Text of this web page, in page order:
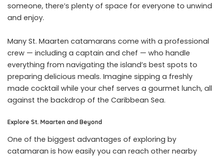
someone, there’s plenty of space for everyone to unwind
and enjoy.
Many St. Maarten catamarans come with a professional
crew — including a captain and chef — who handle
everything from navigating the island’s best spots to
preparing delicious meals. Imagine sipping a freshly
made cocktail while your chef serves a gourmet lunch, all
against the backdrop of the Caribbean Sea.
Explore St. Maarten and Beyond
One of the biggest advantages of exploring by
catamaran is how easily you can reach other nearby